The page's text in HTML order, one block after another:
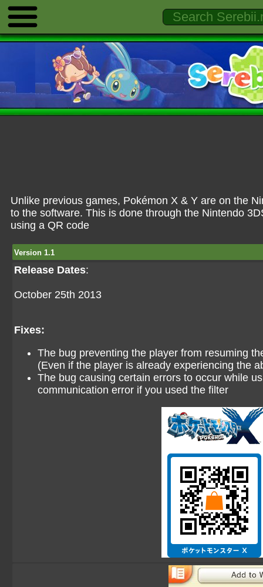
Unlike previous games, Pokémon X & Y are on the
to the software. This is done through the Nintendo
using a QR code
Version 1.1
Release Dates:
October 25th 2013
Fixes:
The bug preventing the player from resuming
(Even if the player is already experiencing the
The bug causing certain errors to occur while
communication error if you used the filter